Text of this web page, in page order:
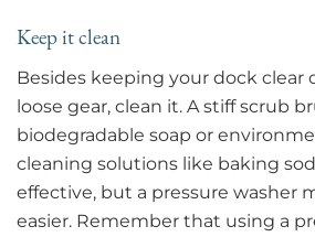
Keep it clean
Besides keeping your dock clear
loose gear, clean it. A stiff scrub
biodegradable soap or
cleaning solutions like baking
effective, but a pressure washer
easier. Remember that using a